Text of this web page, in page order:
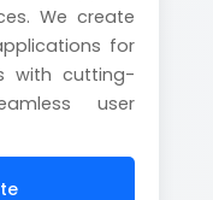
We create
for
with cutting-
user